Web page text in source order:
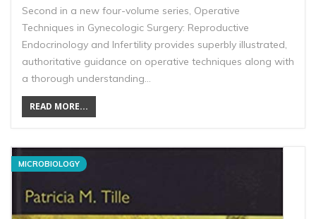
Second in a new four-volume series, Operative
Techniques in Gynecologic Surgery: Reproductive
Endocrinology and Infertility provides superbly illustrated,
authoritative guidance on operative techniques along with
a thorough understanding…
READ MORE...
MICROBIOLOGY